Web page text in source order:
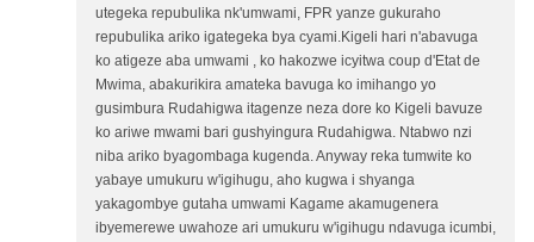
utegeka repubulika nk'umwami, FPR yanze gukuraho
repubulika ariko igategeka bya cyami.Kigeli hari n'abavuga
ko atigeze aba umwami , ko hakozwe icyitwa coup d'Etat de
Mwima, abakurikira amateka bavuga ko imihango yo
gusimbura Rudahigwa itagenze neza dore ko Kigeli bavuze
ko ariwe mwami bari gushyingura Rudahigwa. Ntabwo nzi
niba ariko byagombaga kugenda. Anyway reka tumwite ko
yabaye umukuru w'igihugu, aho kugwa i shyanga
yakagombye gutaha umwami Kagame akamugenera
ibyemerewe uwahoze ari umukuru w'igihugu ndavuga icumbi,